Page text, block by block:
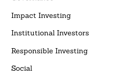
Impact Investing
Institutional Investors
Responsible Investing
Social